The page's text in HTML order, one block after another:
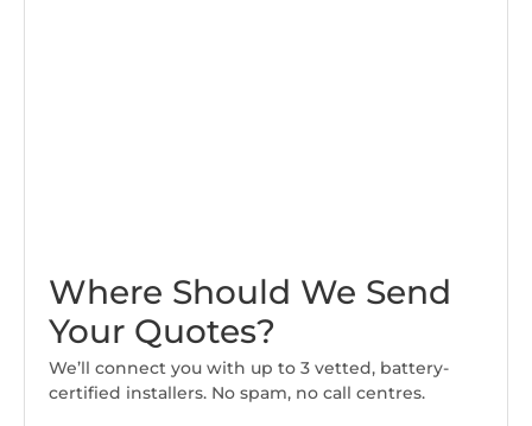
Where Should We Send
Your Quotes?
We’ll connect you with up to 3 vetted, battery-
certified installers. No spam, no call centres.